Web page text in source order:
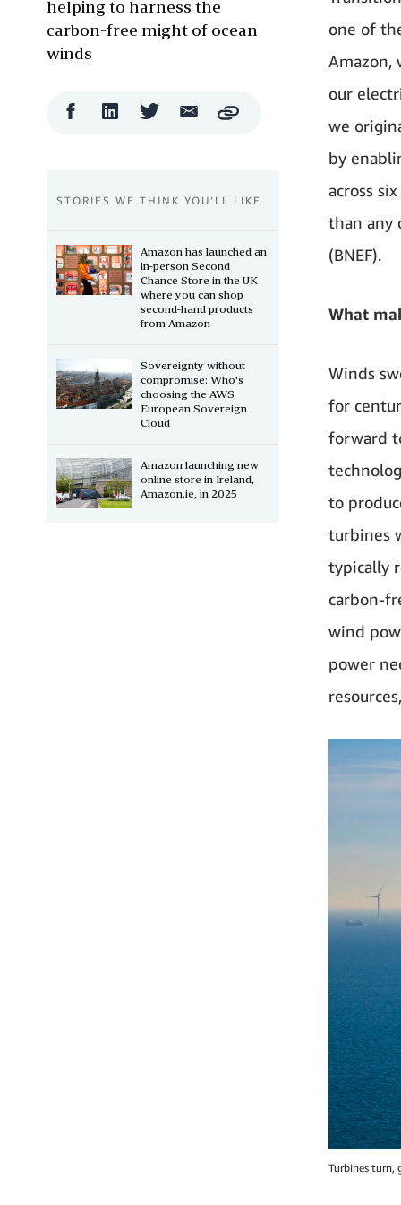
one of
Amazon,
our
we
by
across
than any
(BNEF).
What
Winds
for
forward
to
turbines
typically
carbon-
wind
power
Turbines turn,
helping to harness the
carbon-free might of ocean
winds
FacebookLinkedIn Twitter Email
ShareCopy
STORIES WE THINK YOU’LL LIKE
Amazon has launched an
in-person Second
Chance Store in the UK
where you can shop
second-hand products
from Amazon
Sovereignty without
compromise: Who's
choosing the AWS
European Sovereign
Cloud
Amazon launching new
online store in Ireland,
Amazon.ie, in 2025